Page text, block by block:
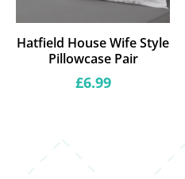
Hatfield House Wife Style
Pillowcase Pair
Regular
£6.99